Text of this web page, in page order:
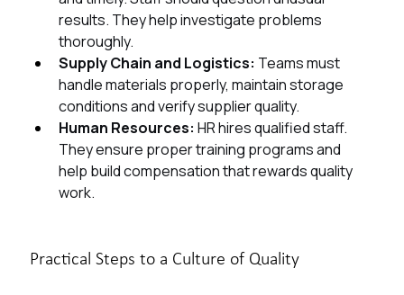
results. They help investigate problems
thoroughly.
Supply Chain and Logistics: Teams must
handle materials properly, maintain storage
conditions and verify supplier quality.
Human Resources: HR hires qualified staff.
They ensure proper training programs and
help build compensation that rewards quality
work.
Practical Steps to a Culture of Quality